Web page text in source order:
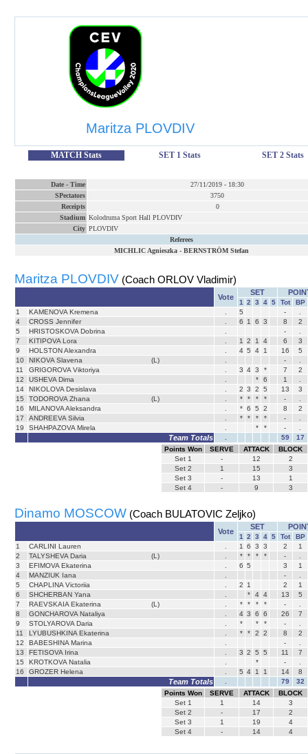
Maritza PLOVDIV
MATCH Stats SET 1 Stats SET 2 Stats
Date - Time 27/11/2019 - 18:30
SPectators
3750
Receipts
0
Stadium Kolodruma Sport Hall PLOVDIV
City PLOVDIV
Referees
MICHLIC Agnieszka- BERNSTRÖM Stefan
Maritza PLOVDIV (Coach ORLOV Vladimir)
Vote
SET
1 2 3 4 5 Tot
BP
1
KAMENOVA Kremena 5 -
4
CROSS Jennifer 6 1 6 3 8
2
5
HRISTOSKOVA Dobrina -
7
KITIPOVA Lora 1 2 1 4 6
3
9
HOLSTON Alexandra 4 5 4 1 16
5
10
NIKOVA Slavena (L) -
11
GRIGOROVA Viktoriya 3 4 3 * 7
2
12
USHEVA Dima * 6 1
14
NIKOLOVA Desislava 2 3 2 5 13
3
15
TODOROVA Zhana (L) * * * * -
16
MILANOVA Aleksandra * 6 5 2 8
2
17
ANDREEVA Silvia * * * * -
19
SHAHPAZOVA Mirela * * -
Team Totals 59
17
Points Won
SERVE ATTACK
BLOCK
Set 1 - 12
2
Set 2 1 15
3
Set 3 - 13
1
Set 4 - 9 3
Dinamo MOSCOW (Coach BULATOVIC Zeljko)
Vote
SET
1 2 3 4 5 Tot
BP
1
CARLINI Lauren 1 6 3 3 2
1
2
TALYSHEVA Daria (L) * * * * -
3
EFIMOVA Ekaterina 6 5 3
1
4
MANZIUK Iana -
5
CHAPLINA Victoriia 2 1 2
1
6
SHCHERBAN Yana * 4 4 13
5
7
RAEVSKAIA Ekaterina (L) * * * * -
8
GONCHAROVA Nataliya 4 3 6 6 26
7
9
STOLYAROVA Daria * * * -
11
LYUBUSHKINA Ekaterina * * 2 2 8
2
12
BABESHINA Marina -
13
FETISOVA Irina 3 2 5 5 11
7
15
KROTKOVA Natalia * -
16
GROZER Helena 5 4 1 1 14 8
Team Totals 79
32
Points Won
SERVE ATTACK
BLOCK
Set 1 1 14
3
Set 2 - 17
2
Set 3 1 19
4
Set 4 - 14 4